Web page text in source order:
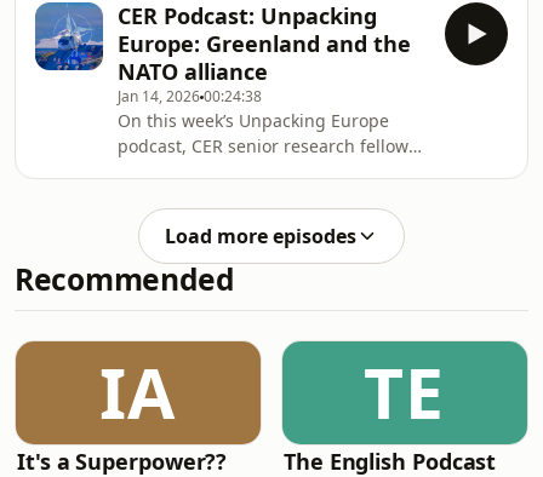
discuss the trade escalation and de-
escalation between the US and
Europe in the past weeks. They also
discussed Trump's tariff threats, the
EU-US trade deal, the Mercosur and
the EU-India agreements and the
European economy’s dependency on
open global market
CER Podcast: Unpacking
Europe: Greenland and the
NATO alliance
Jan 14, 202600:24:38
On this week’s Unpacking Europe
podcast, CER senior research fellow
and Director of the Danish Institute of
Advanced Study at the University of
Southern Denmark, to discuss the
implications of any coercive US action
They also discussed the broader
challenges for transatlantic relations
and with
Load more episodes
Recommended
IA
It's a Superpower??
TE
The English Podcast